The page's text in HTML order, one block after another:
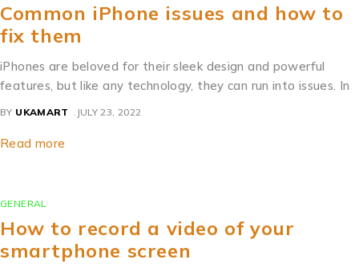
Common iPhone issues and how to
fix them
iPhones are beloved for their sleek design and powerful
features, but like any technology, they can run into issues. In
BY UKAMART JULY 23, 2022
Read more
GENERAL
How to record a video of your
smartphone screen